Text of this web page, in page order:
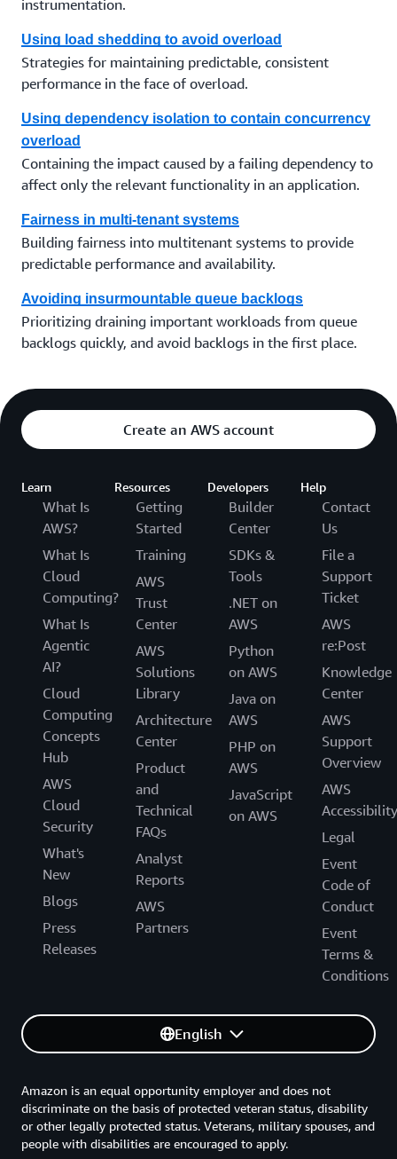
instrumentation.
Using load shedding to avoid overload
Strategies for maintaining predictable, consistent
performance in the face of overload.
Using dependency isolation to contain concurrency
overload
Containing the impact caused by a failing dependency to
affect only the relevant functionality in an application.
Fairness in multi-tenant systems
Building fairness into multitenant systems to provide
predictable performance and availability.
Avoiding insurmountable queue backlogs
Prioritizing draining important workloads from queue
backlogs quickly, and avoid backlogs in the first place.
Create an AWS account
Learn
What Is
AWS?
What Is
Cloud
Computing?
What Is
Agentic
AI?
Cloud
Computing
Concepts
Hub
AWS
Cloud
Security
What's
New
Blogs
Press
Releases
Resources
Getting
Started
Training
AWS
Trust
Center
AWS
Solutions
Library
Architecture
Center
Product
and
Technical
FAQs
Analyst
Reports
AWS
Partners
Developers
Builder
Center
SDKs &
Tools
.NET on
AWS
Python
on AWS
Java on
AWS
PHP on
AWS
JavaScript
on AWS
Help
Contact
Us
File a
Support
Ticket
AWS
re:Post
Knowledge
Center
AWS
Support
Overview
AWS
Accessibility
Legal
Event
Code of
Conduct
Event
Terms &
Conditions
English
Amazon is an equal opportunity employer and does not
discriminate on the basis of protected veteran status, disability
or other legally protected status. Veterans, military spouses, and
people with disabilities are encouraged to apply.